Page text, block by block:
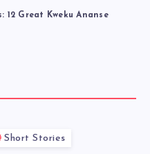
12 Great Kweku Ananse
Short Stories